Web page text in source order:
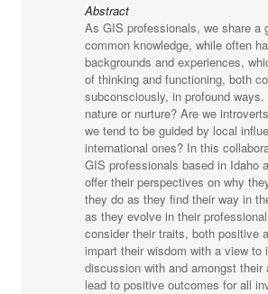
Abstract
As GIS professionals, we share a
common knowledge, while often
backgrounds and experiences,
of thinking and functioning, both
subconsciously, in profound
nature or nurture? Are we
we tend to be guided by local
international ones? In this
GIS professionals based in Idaho
offer their perspectives on why
they do as they find their way in
as they evolve in their
consider their traits, both positive
impart their wisdom with a view to
discussion with and amongst their
lead to positive outcomes for all